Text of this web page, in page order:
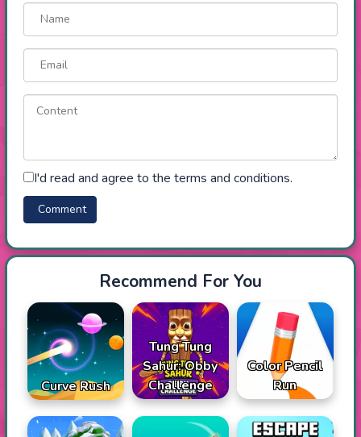
I'd read and agree to the terms and conditions.
Recommend For You
Curve Rush
Tung Tung
Sahur: Obby
Challenge
Color Pencil
Run